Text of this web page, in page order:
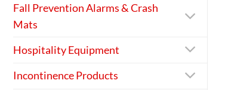
Fall Prevention Alarms & Crash
Mats
Hospitality Equipment
Incontinence Products